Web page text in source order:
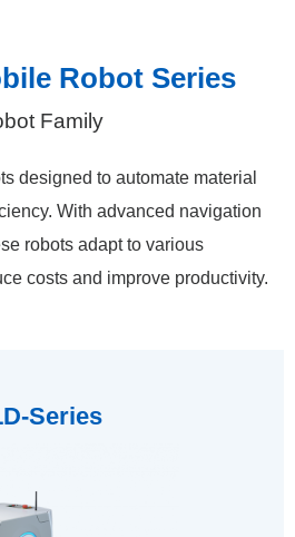
Robot Series
Family
designed to automate material
With advanced navigation
robots adapt to various
costs and improve productivity.
Series